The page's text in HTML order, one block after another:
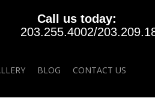
Call us today:
203.255.4002/
BLOG CONTACT US